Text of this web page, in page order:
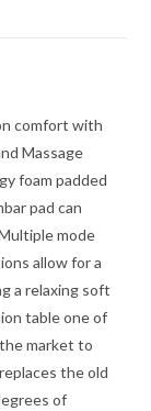
comfort with
Massage
foam padded
pad can
mode
allow for a
a relaxing soft
table one of
market to
the old
of